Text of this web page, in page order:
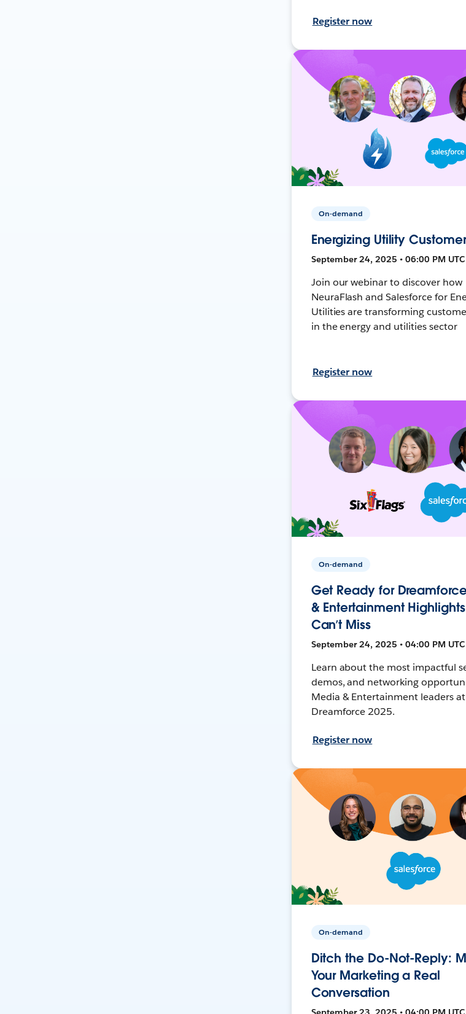
Register now
On-demand
Energizing Utility
September 24, 2025 • 06:00 PM
Join our webinar to discover how
NeuraFlash and Salesforce for
Utilities are transforming
in the energy and utilities sector
Register now
On-demand
Get Ready for
& Entertainment
Can’t Miss
September 24, 2025 • 04:00 PM
Learn about the most impactful
demos, and networking
Media & Entertainment leaders at
Dreamforce 2025.
Register now
On-demand
Ditch the Do-Not-Reply:
Your Marketing a Real
Conversation